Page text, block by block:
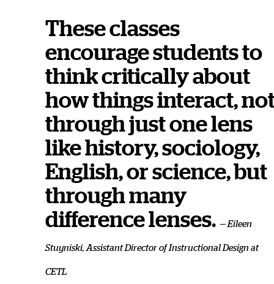
These classes
encourage students to
think critically about
how things interact,
through just one lens
like history, sociology,
English, or science, but
through many
difference lenses. — Eileen
Stuyniski, Assistant Director of Instructional Design at
CETL